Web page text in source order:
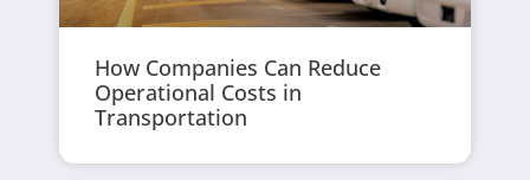
How Companies Can Reduce
Operational Costs in
Transportation